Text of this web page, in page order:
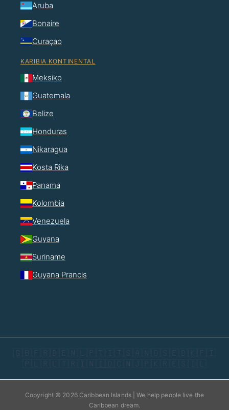
Aruba
Bonaire
Curaçao
KARIBIA KONTINENTAL
Meksiko
Guatemala
Belize
Honduras
Nikaragua
Kosta Rika
Panama
Kolombia
Venezuela
Guyana
Suriname
Guyana Prancis
🇬🇧 🇫🇷 🇩🇪 🇳🇱 🇵🇹 🇮🇹 🇸🇦 🇳🇴 🇸🇪 🇩🇰 🇫🇮
🇵🇱 🇷🇺 🇹🇷 🇮🇳 🇮🇩 🇨🇳 🇯🇵 🇰🇷 🇪🇸 🇮🇱
Copyright © 2026 Caribbean Islands | We help people live the
Caribbean dream.